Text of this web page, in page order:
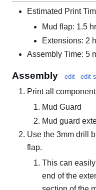
Estimated Print
Mud flap: 1.5
Extensions: 2
Assembly Time: 5
Assembly edit edit
Print all
Mud Guard
Mud guard
Use the 3mm drill
flap.
This can
end of the